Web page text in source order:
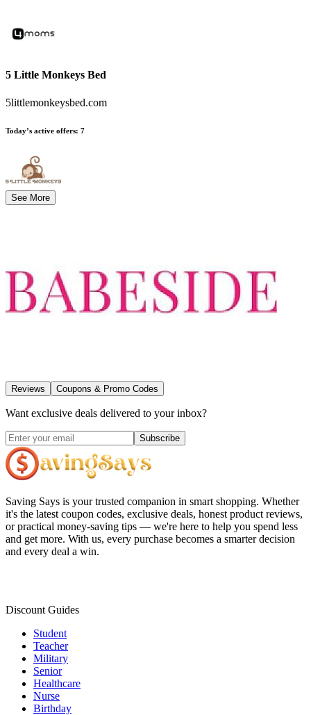
5 Little Monkeys Bed
5littlemonkeysbed.com
Today’s active offers: 7
See More
Reviews Coupons & Promo Codes
Want exclusive deals delivered to your inbox?
Subscribe
Saving Says is your trusted companion in smart shopping. Whether
it's the latest coupon codes, exclusive deals, honest product reviews,
or practical money-saving tips — we're here to help you spend less
and get more. With us, every purchase becomes a smarter decision
and every deal a win.
Discount Guides
Student
Teacher
Military
Senior
Healthcare
Nurse
Birthday